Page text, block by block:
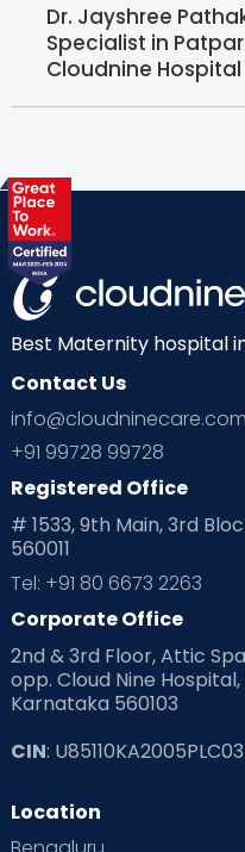
Dr. Jayshree
Specialist in
Cloudnine Hospital
Best Maternity hospital
Contact Us
info@cloudninecare.com
+91 99728 99728
Registered Office
# 1533, 9th Main, 3rd
560011
Tel: +91 80 6673 2263
Corporate Office
2nd & 3rd Floor, Attic
opp. Cloud Nine
Karnataka 560103
CIN:
Location